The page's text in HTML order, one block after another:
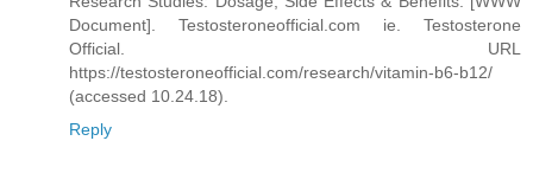
Document]. Testosteroneofficial.com ie. Testosterone
Official. URL
https://testosteroneofficial.com/research/vitamin-b6-b12/
(accessed 10.24.18).
Reply